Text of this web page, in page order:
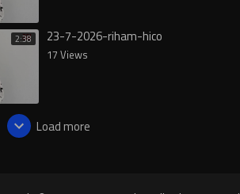
2:38 23-7-2026-riham-hico
17 Views
Load more